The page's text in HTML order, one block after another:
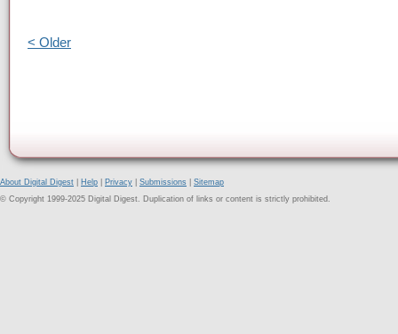
< Older
About Digital Digest Help Privacy Submissions
Sitemap
© Copyright 1999-2025 Digital Digest. Duplication of links or content is strictly prohibited.